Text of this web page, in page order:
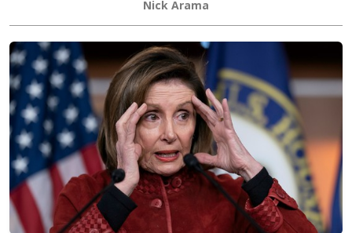
Nick Arama